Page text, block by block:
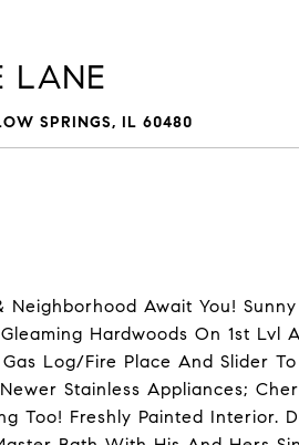
LANE
SPRINGS, IL 60480
Neighborhood Await You!
Gleaming Hardwoods On 1st
Log/Fire Place And Slider
Stainless Appliances;
Too! Freshly Painted Interior.